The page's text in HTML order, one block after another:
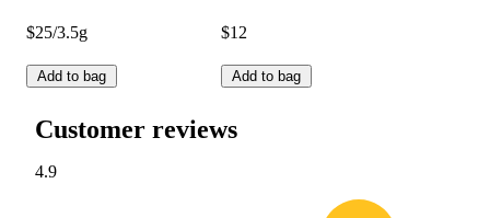
$25/3.5g
Add to bag
$12
Add to bag
Customer reviews
4.9